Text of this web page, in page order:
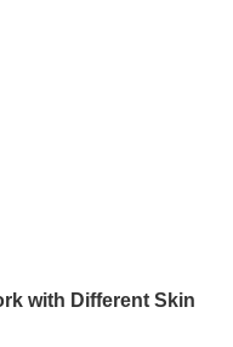
with Different Skin